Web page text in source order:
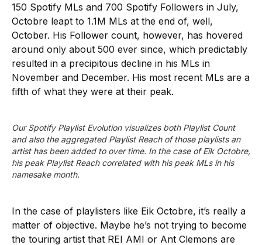
150 Spotify MLs and 700 Spotify Followers in July,
Octobre leapt to 1.1M MLs at the end of, well,
October. His Follower count, however, has hovered
around only about 500 ever since, which predictably
resulted in a precipitous decline in his MLs in
November and December. His most recent MLs are a
fifth of what they were at their peak.
Our Spotify Playlist Evolution visualizes both Playlist Count
and also the aggregated Playlist Reach of those playlists an
artist has been added to over time. In the case of Eik Octobre,
his peak Playlist Reach correlated with his peak MLs in his
namesake month.
In the case of playlisters like Eik Octobre, it’s really a
matter of objective. Maybe he’s not trying to become
the touring artist that REI AMI or Ant Clemons are